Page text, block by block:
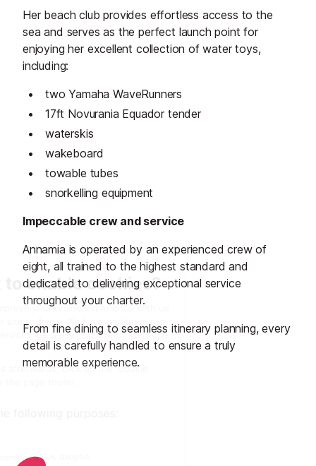
Her beach club provides effortless access to the
sea and serves as the perfect launch point for
enjoying her excellent collection of water toys,
including:
two Yamaha WaveRunners
17ft Novurania Equador tender
waterskis
wakeboard
towable tubes
snorkelling equipment
Impeccable crew and service
Annamia is operated by an experienced crew of
eight, all trained to the highest standard and
dedicated to delivering exceptional service
throughout your charter.
From fine dining to seamless itinerary planning, every
detail is carefully handled to ensure a truly
memorable experience.